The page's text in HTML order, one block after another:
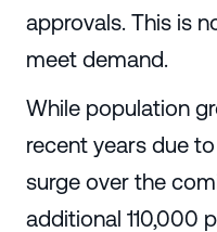
approvals. This is
meet demand.
While population
recent years due
surge over the
additional 110,000